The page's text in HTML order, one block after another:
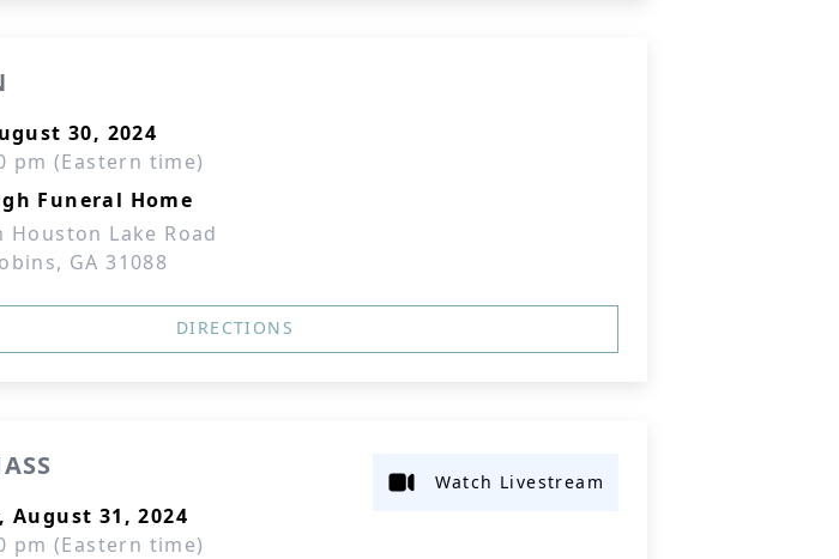
30, 2024
pm (Eastern time)
Funeral Home
Houston Lake Road
GA 31088
DIRECTIONS
August 31, 2024
pm (Eastern time)
Watch Livestream